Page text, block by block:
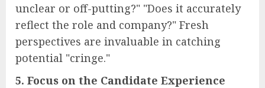
unclear or off-putting?" "Does it accurately
reflect the role and company?" Fresh
perspectives are invaluable in catching
potential "cringe."
5. Focus on the Candidate Experience